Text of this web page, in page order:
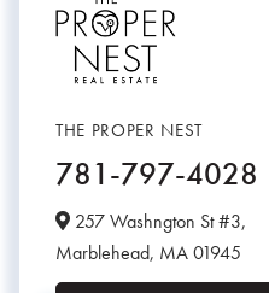
THE PROPER NEST
781-797-4028
257 Washngton St #3,
Marblehead, MA01945